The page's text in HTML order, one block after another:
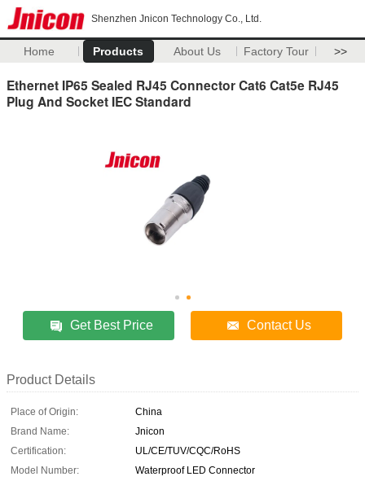
Shenzhen Jnicon Technology Co., Ltd.
Home Products About Us Factory Tour >>
Ethernet IP65 Sealed RJ45 Connector Cat6 Cat5e RJ45
Plug And Socket IEC Standard
Get Best Price Contact Us
Product Details
Place of Origin:
China
Brand Name:
Jnicon
Certification:
UL/CE/TUV/CQC/RoHS
Model Number:
Waterproof LED Connector